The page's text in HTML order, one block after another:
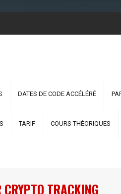
DATES DE CODE ACCÉLÉRÉ
TARIF COURS THÉORIQUES
TRACKING